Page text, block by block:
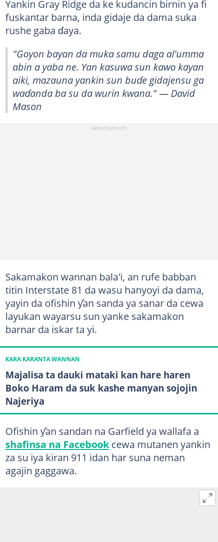
Yankin Gray Ridge da ke kudancin birnin ya fi
fuskantar barna, inda gidaje da dama suka
rushe gaba ɗaya.
"Goyon bayan da muka samu daga al'umma
abin a yaba ne. Yan kasuwa sun kawo kayan
aiki, mazauna yankin sun buɗe gidajensu ga
waɗanda ba su da wurin kwana." — David
Mason
Sakamakon wannan bala'i, an rufe babban
titin Interstate 81 da wasu hanyoyi da dama,
yayin da ofishin ƴan sanda ya sanar da cewa
layukan wayarsu sun yanke sakamakon
barnar da iskar ta yi.
KARA KARANTA WANNAN
Majalisa ta dauki mataki kan hare haren
Boko Haram da suk kashe manyan sojojin
Najeriya
Ofishin ƴan sandan na Garfield ya wallafa a
shafinsa na Facebookcewa mutanen yankin
za su iya kiran 911 idan har suna neman
agajin gaggawa.